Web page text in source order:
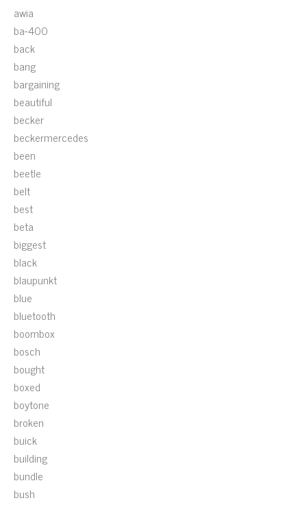
awia
ba-400
back
bang
bargaining
beautiful
becker
beckermercedes
been
beetle
belt
best
beta
biggest
black
blaupunkt
blue
bluetooth
boombox
bosch
bought
boxed
boytone
broken
buick
building
bundle
bush